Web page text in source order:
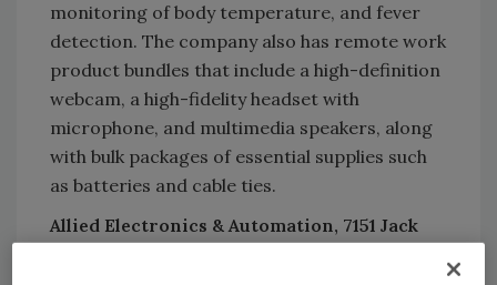
monitoring of body temperature, and fever
detection. The company also has remote work
product bundles that include a high-definition
webcam, a high-fidelity headset with
microphone, and multimedia speakers, along
with bulk packages of essential supplies such
as batteries and cable ties.
Allied Electronics & Automation, 7151 Jack